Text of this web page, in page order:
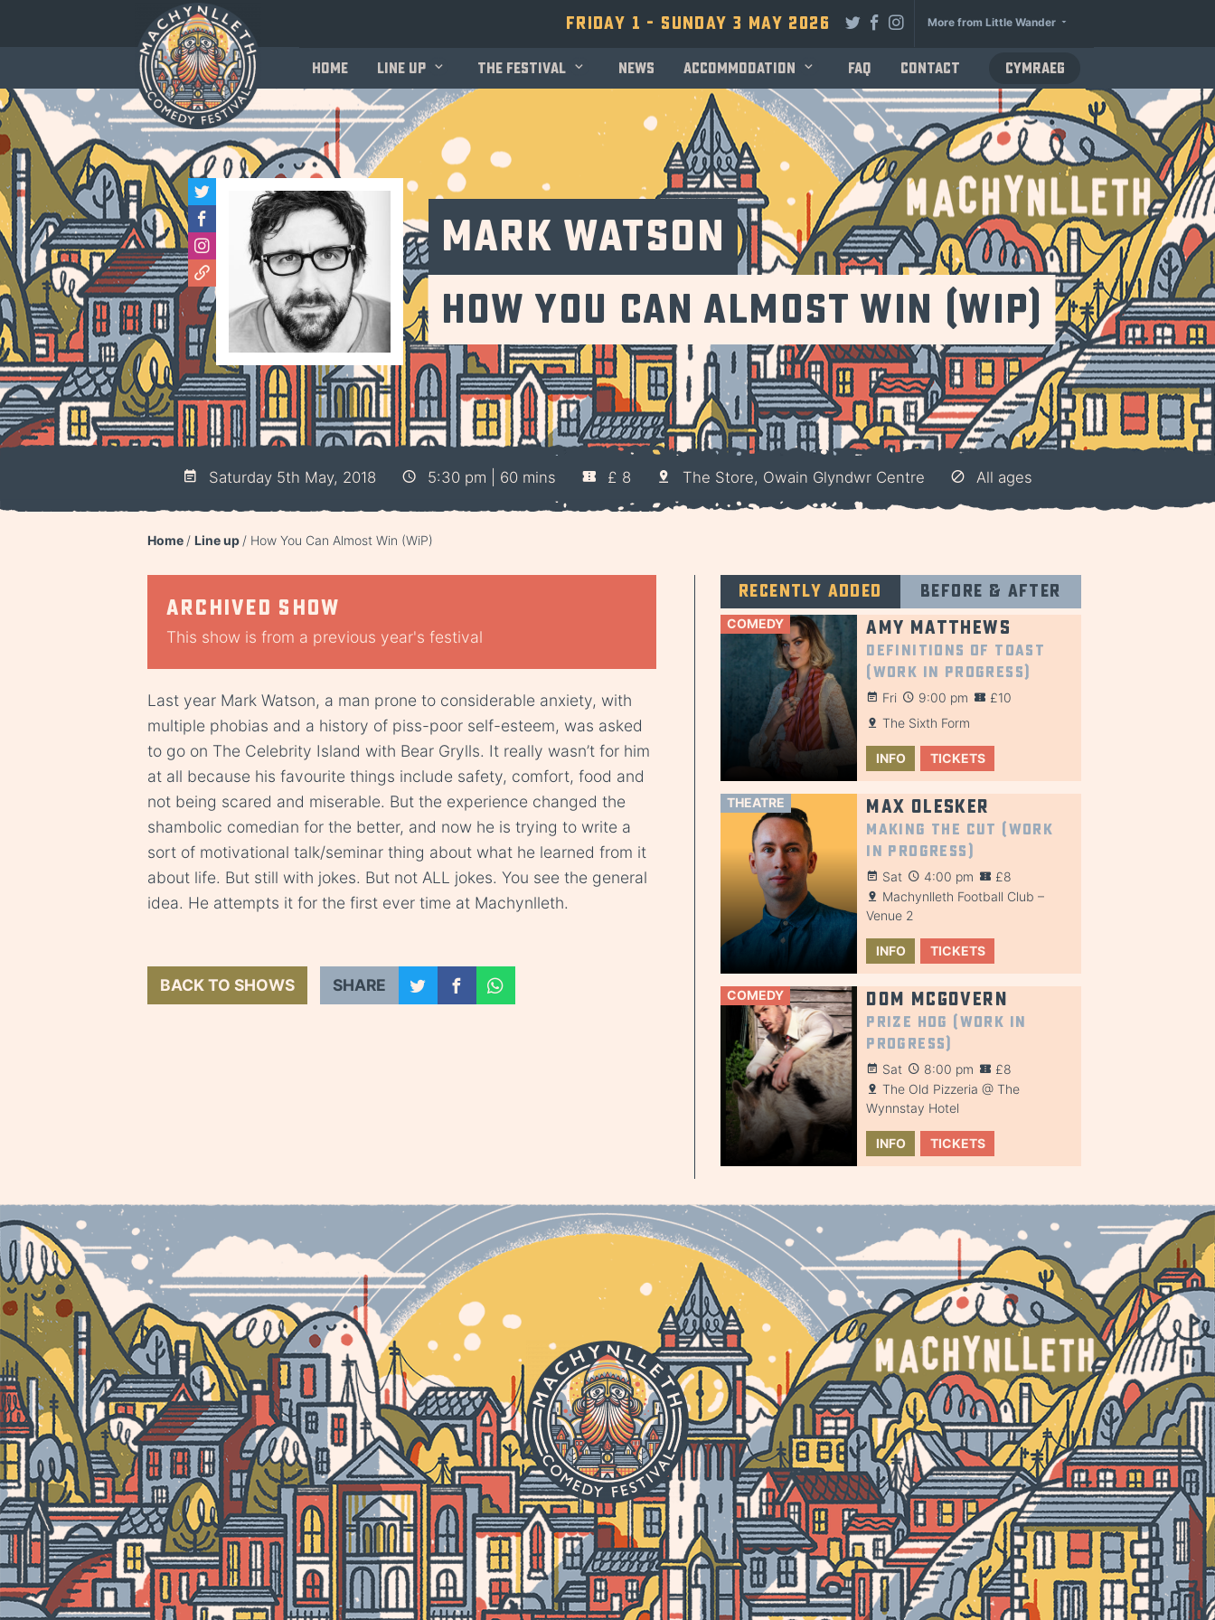
Friday 1 - Sunday 3 May 2026 More from Little Wander
Home Line up The festival News Accommodation FAQ Contact Cymraeg
Mark Watson
How You Can Almost Win (WiP)
Saturday 5th May, 2018 5:30 pm | 60 mins £ 8 The Store, Owain Glyndwr Centre All ages
Home Line up How You Can Almost Win (WiP)
Archived show
This show is from a previous year's festival
Last year Mark Watson, a man prone to considerable anxiety, with
multiple phobias and a history of piss-poor self-esteem, was asked
to go on The Celebrity Island with Bear Grylls. It really wasn’t for him
at all because his favourite things include safety, comfort, food and
not being scared and miserable. But the experience changed the
shambolic comedian for the better, and now he is trying to write a
sort of motivational talk/seminar thing about what he learned from it
about life. But still with jokes. But not ALL jokes. You see the general
idea. He attempts it for the first ever time at Machynlleth.
BACK TO SHOWS SHARE
Recently added Before & after
COMEDY Amy Matthews
Definitions of Toast
(Work in Progress)
Fri 9:00 pm
£10
The Sixth Form
INFO TICKETS
THEATRE Max Olesker
Making the Cut (Work
in Progress)
Sat 4:00 pm
£8
Machynlleth Football Club –
Venue 2
INFO TICKETS
COMEDY Dom McGovern
Prize Hog (Work in
Progress)
Sat 8:00 pm
£8
The Old Pizzeria @ The
Wynnstay Hotel
INFO TICKETS